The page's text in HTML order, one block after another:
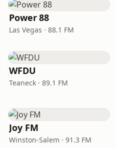
Power 88
Las Vegas · 88.1 FM
WFDU
Teaneck · 89.1 FM
Joy FM
Winston-Salem · 91.3 FM